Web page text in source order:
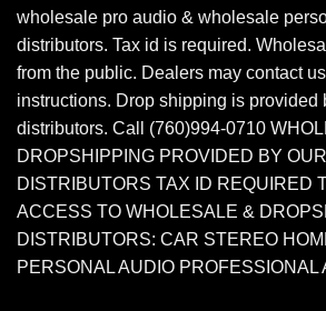
wholesale pro audio & wholesale
distributors. Tax id is required.
from the public. Dealers may contact
instructions. Drop shipping is provided
distributors. Call (760)994-0710
DROPSHIPPING PROVIDED BY
DISTRIBUTORS TAX ID REQUIRED
ACCESS TO WHOLESALE &
DISTRIBUTORS: CAR STEREO
PERSONAL AUDIO PROFESSIONAL